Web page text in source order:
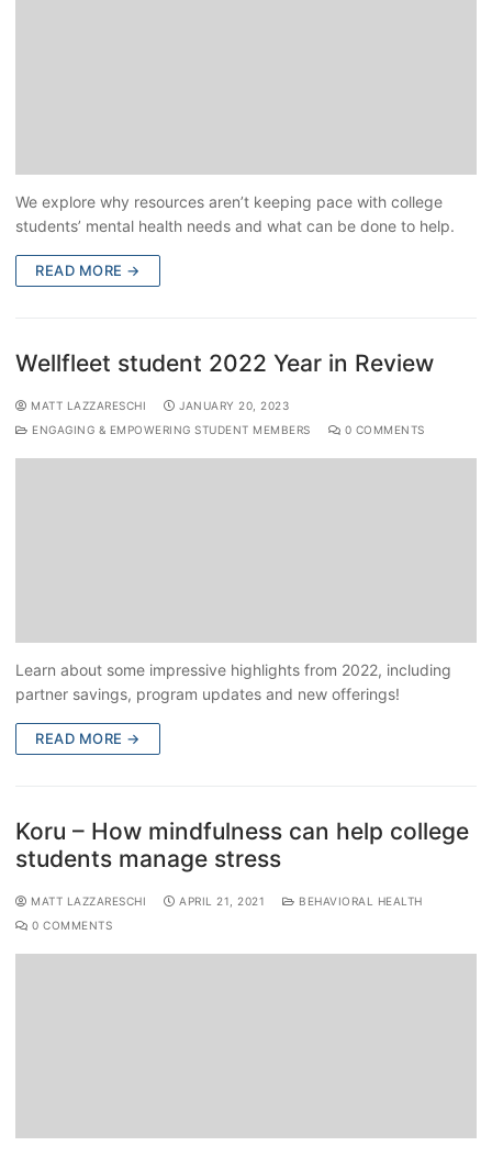
We explore why resources aren’t keeping pace with college
students’ mental health needs and what can be done to help.
READ MORE →
Wellfleet student 2022 Year in Review
MATT LAZZARESCHI
JANUARY 20, 2023
ENGAGING & EMPOWERING STUDENT MEMBERS
0 COMMENTS
Learn about some impressive highlights from 2022, including
partner savings, program updates and new offerings!
READ MORE →
Koru – How mindfulness can help college
students manage stress
MATT LAZZARESCHI APRIL 21, 2021
BEHAVIORAL HEALTH
0 COMMENTS